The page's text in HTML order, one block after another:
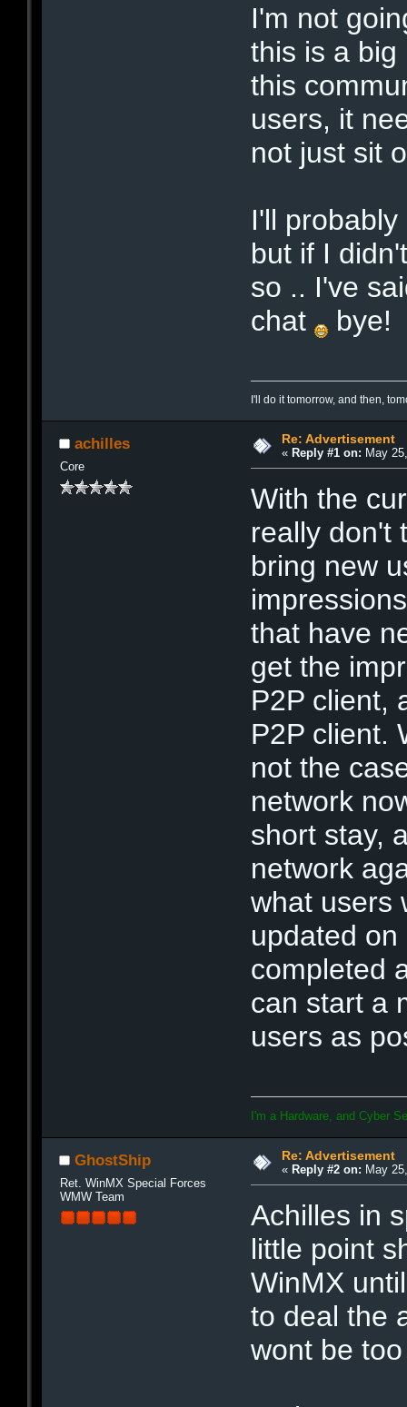
I'm not
this is a big
this
users, it
not just sit
I'll
but if I
so .. I've
chat
bye!
I'll do it tomorrow, and then,
achilles
Core
Re: Advertisement
« Reply #1 on: May
With the
really don't
bring new
that have
get the
P2P client,
P2P client.
not the
network
short stay,
network
what users
updated
completed
can start a
users as
I'm a Hardware, and Cyber
GhostShip
Ret. WinMX Special Forces
WMW Team
Re: Advertisement
« Reply #2 on: May
Achilles in
little point
WinMX
to deal the
wont be